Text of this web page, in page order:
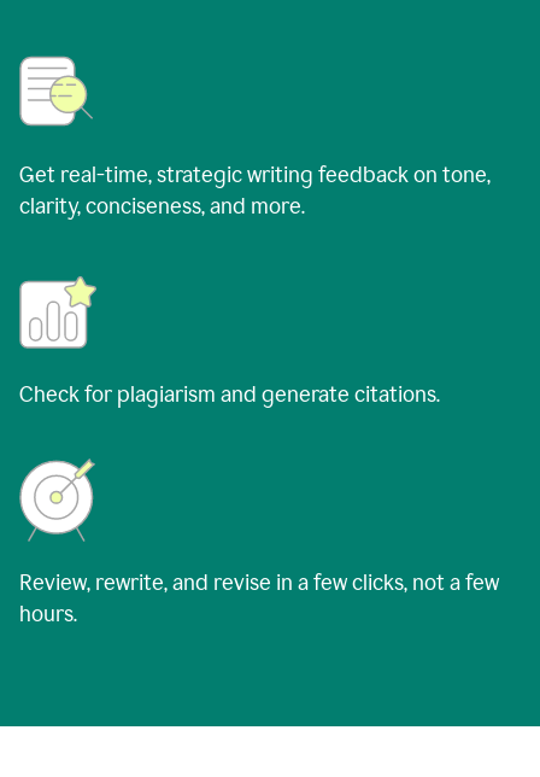
Get real-time, strategic writing feedback on tone,
clarity, conciseness, and more.
Check for plagiarism and generate citations.
Review, rewrite, and revise in a few clicks, not a few
hours.